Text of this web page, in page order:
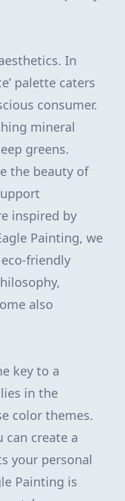
In
palette caters
consumer.
mineral
greens.
the beauty of
inspired by
Painting, we
friendly
also
key to a
in the
color themes.
can create a
your personal
Painting is